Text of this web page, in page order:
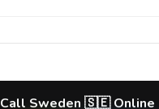
Call Sweden 🇸🇪 Online